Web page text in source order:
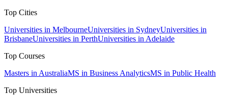
Top Cities
Universities in MelbourneUniversities in SydneyUniversities in
BrisbaneUniversities in PerthUniversities in Adelaide
Top Courses
Masters in AustraliaMS in Business AnalyticsMS in Public Health
Top Universities